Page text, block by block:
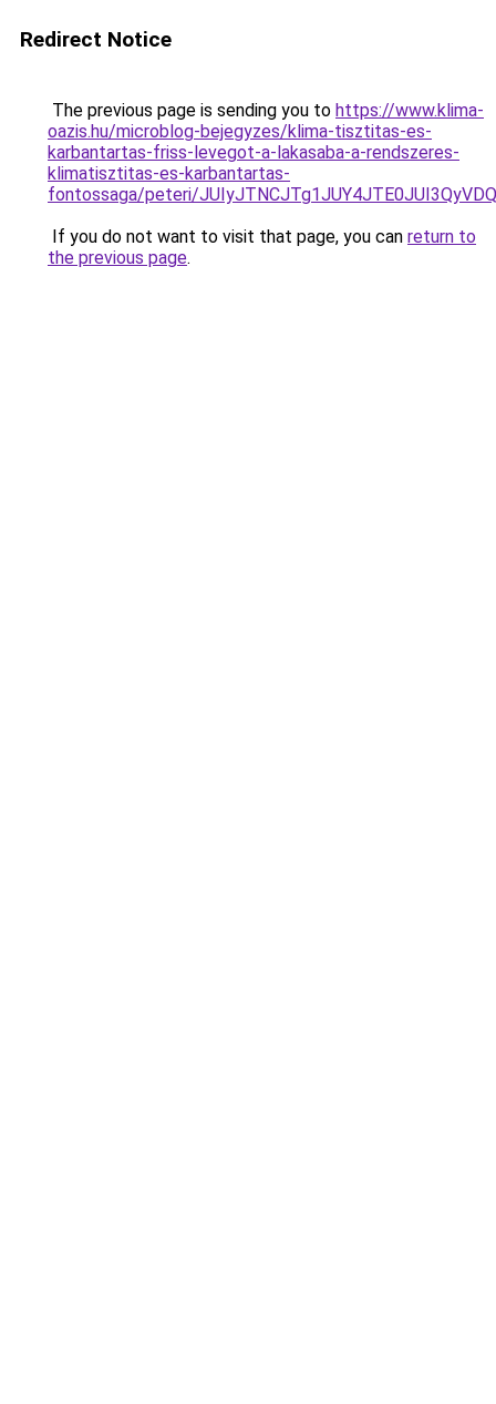
Redirect Notice
The previous page is sending you to https://www.klima-
oazis.hu/microblog-bejegyzes/klima-tisztitas-es-
karbantartas-friss-levegot-a-lakasaba-a-rendszeres-
klimatisztitas-es-karbantartas-
fontossaga/peteri/
If you do not want to visit that page, you can return to
the previous page.